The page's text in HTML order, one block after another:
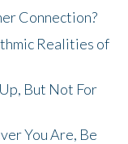
Connection?
Realities of
But Not For
You Are, Be